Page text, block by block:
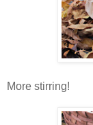
More stirring!